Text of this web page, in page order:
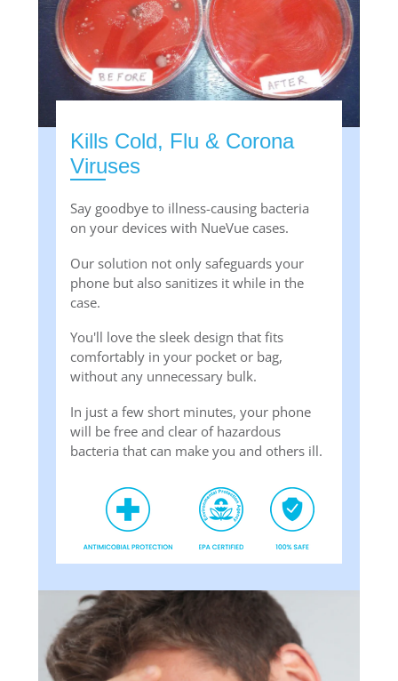
Kills Cold, Flu & Corona
Viruses
Say goodbye to illness-causing bacteria
on your devices with NueVue cases.
Our solution not only safeguards your
phone but also sanitizes it while in the
case.
You'll love the sleek design that fits
comfortably in your pocket or bag,
without any unnecessary bulk.
In just a few short minutes, your phone
will be free and clear of hazardous
bacteria that can make you and others ill.